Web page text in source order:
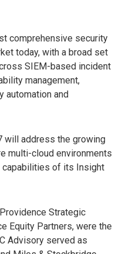
comprehensive security
today, with a broad set
SIEM-based incident
management,
automation and
will address the growing
multi-cloud environments
capabilities of its Insight
Strategic
Equity Partners, were the
Advisory served as